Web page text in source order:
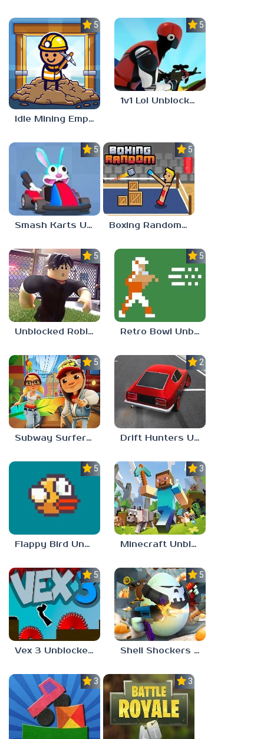
5.0
Idle Mining Empire
5.0
1v1 Lol Unblocked 77
5.0
Smash Karts Unblocked 77
5.0
Boxing Random Unblocked Games 77
5.0
Unblocked Roblox 77
5.0
Retro Bowl Unblocked 77
5.0
Subway Surfers Unblocked 77
2.3
Drift Hunters Unblocked 77
5.0
Flappy Bird Unblocked 77
3.0
Minecraft Unblocked Games 77
5.0
Vex 3 Unblocked 77
5.0
Shell Shockers Unblocked Games 77
3.0 3.0